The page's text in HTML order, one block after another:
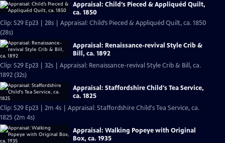
Appraisal: Child’s Pieced & Appliquéd Quilt,
ca. 1850
Clip: S29 Ep23 | 28s | Appraisal: Child’s Pieced & Appliquéd Quilt, ca. 1850
(28s)
Appraisal: Renaissance-revival Style Crib &
Bill, ca. 1892
Clip: S29 Ep23 | 32s | Appraisal: Renaissance-revival Style Crib & Bill, ca.
1892 (32s)
Appraisal: Staffordshire Child's Tea Service,
ca. 1825
Clip: S29 Ep23 | 2m 4s | Appraisal: Staffordshire Child's Tea Service, ca.
1825 (2m 4s)
Appraisal: Walking Popeye with Original
Box, ca. 1935